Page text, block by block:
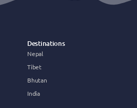
Destinations
Nepal
Tibet
Bhutan
India